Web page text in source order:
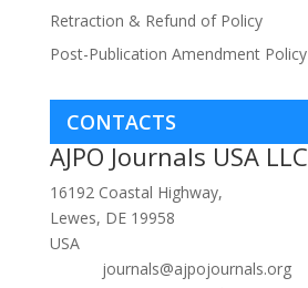
Retraction & Refund of Policy
Post-Publication Amendment Policy
CONTACTS
AJPO Journals USA LLC
16192 Coastal Highway,
Lewes, DE 19958
USA
journals@ajpojournals.org